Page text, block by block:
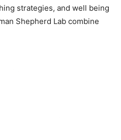
strategies, and well being
Shepherd Lab combine